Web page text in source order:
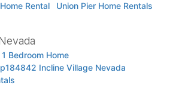
Rental
Union Pier Home Rentals
Bedroom Home
Incline Village Nevada